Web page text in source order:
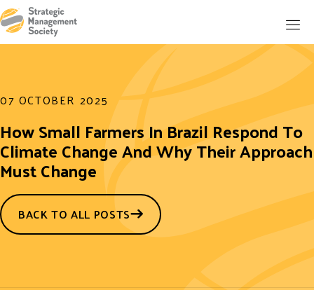
07 OCTOBER 2025
How Small Farmers In Brazil Respond To
Climate Change And Why Their Approach
Must Change
BACK TO ALL POSTS